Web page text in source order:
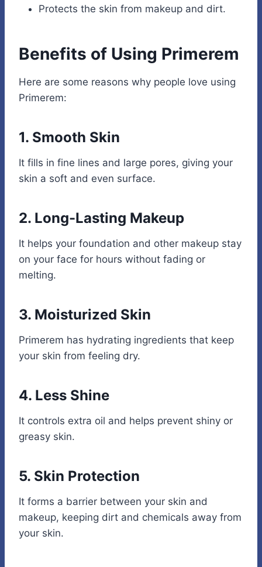
Protects the skin from makeup and dirt.
Benefits of Using Primerem
Here are some reasons why people love using
Primerem:
1. Smooth Skin
It fills in fine lines and large pores, giving your
skin a soft and even surface.
2. Long-Lasting Makeup
It helps your foundation and other makeup stay
on your face for hours without fading or
melting.
3. Moisturized Skin
Primerem has hydrating ingredients that keep
your skin from feeling dry.
4. Less Shine
It controls extra oil and helps prevent shiny or
greasy skin.
5. Skin Protection
It forms a barrier between your skin and
makeup, keeping dirt and chemicals away from
your skin.